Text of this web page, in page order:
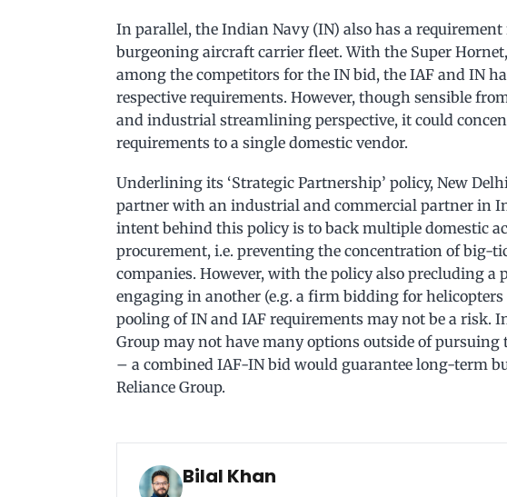
In parallel, the Indian Navy (IN) also has a
burgeoning aircraft carrier fleet. With the Super
among the competitors for the IN bid, the IAF and IN
respective requirements. However, though sensible
and industrial streamlining perspective, it could
requirements to a single domestic vendor.
Underlining its ‘Strategic Partnership’ policy, New
partner with an industrial and commercial partner in
intent behind this policy is to back multiple domestic
procurement, i.e. preventing the concentration of big-
companies. However, with the policy also precluding
engaging in another (e.g. a firm bidding for
pooling of IN and IAF requirements may not be a risk.
Group may not have many options outside of
– a combined IAF-IN bid would guarantee long-term
Reliance Group.
Bilal Khan